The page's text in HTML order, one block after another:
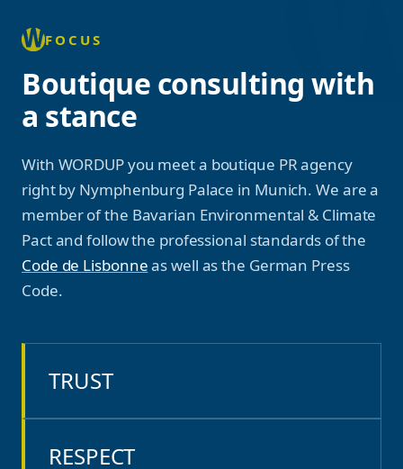
FOCUS
Boutique consulting with
a stance
With WORDUP you meet a boutique PR agency
right by Nymphenburg Palace in Munich. We are a
member of the Bavarian Environmental & Climate
Pact and follow the professional standards of the
Code de Lisbonneas well as the German Press
Code.
TRUST
RESPECT